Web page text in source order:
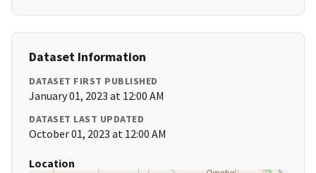
Dataset Information
DATASET FIRST PUBLISHED
January 01, 2023 at 12:00 AM
DATASET LAST UPDATED
October 01, 2023 at 12:00 AM
Location